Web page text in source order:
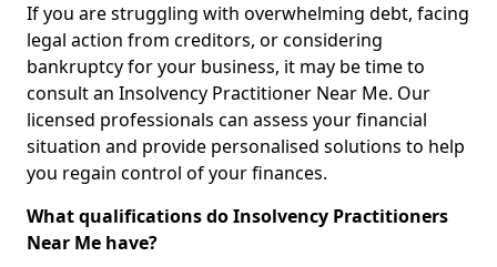
If you are struggling with overwhelming debt, facing
legal action from creditors, or considering
bankruptcy for your business, it may be time to
consult an Insolvency Practitioner Near Me. Our
licensed professionals can assess your financial
situation and provide personalised solutions to help
you regain control of your finances.
What qualifications do Insolvency Practitioners
Near Me have?